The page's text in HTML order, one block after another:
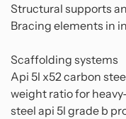
Structural supports
Bracing elements in
Scaffolding systems
Api 5l x52 carbon
weight ratio for
steel api 5l grade b